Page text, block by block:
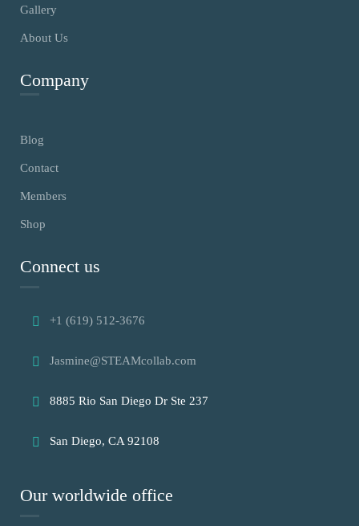
Gallery
About Us
Company
Blog
Contact
Members
Shop
Connect us
+1 (619) 512-3676
Jasmine@STEAMcollab.com
8885 Rio San Diego Dr Ste 237
San Diego, CA 92108
Our worldwide office